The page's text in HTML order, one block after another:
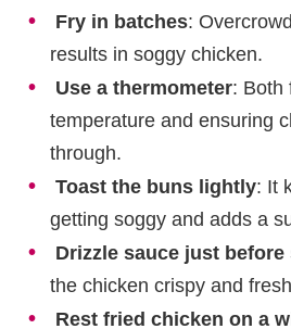
Fry in batches:
results in soggy chicken.
Use a thermometer: Both
temperature and ensuring
through.
Toast the buns lightly: It
getting soggy and adds a
Drizzle sauce just before
the chicken crispy and
Rest fried chicken on a